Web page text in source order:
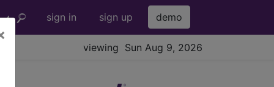
sign in sign up demo
viewing Sun Aug 9, 2026